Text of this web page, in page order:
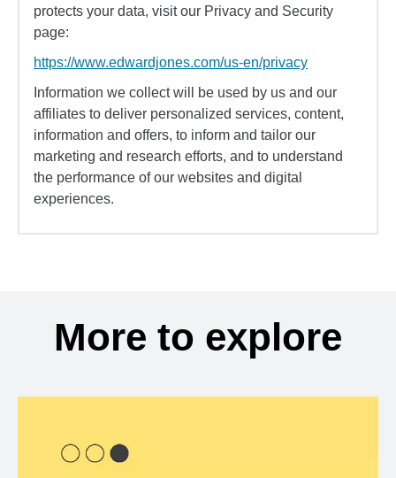
protects your data, visit our Privacy and Security
page:
https://www.edwardjones.com/us-en/privacy
Information we collect will be used by us and our
affiliates to deliver personalized services, content,
information and offers, to inform and tailor our
marketing and research efforts, and to understand
the performance of our websites and digital
experiences.
More to explore